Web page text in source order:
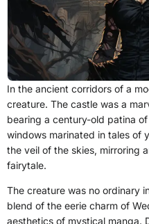
In the ancient corridors of a
creature. The castle was a
bearing a century-old patina
windows marinated in tales of
the veil of the skies, mirroring
fairytale.
The creature was no ordinary
blend of the eerie charm of
aesthetics of mystical manga.